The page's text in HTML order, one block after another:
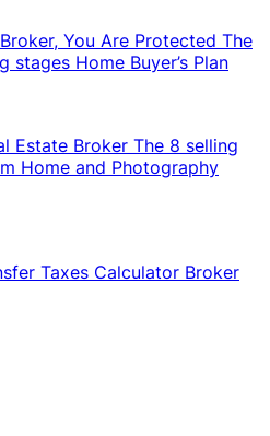
You Are Protected The
stages Home Buyer’s Plan
Estate Broker The 8 selling
Home and Photography
Taxes Calculator Broker